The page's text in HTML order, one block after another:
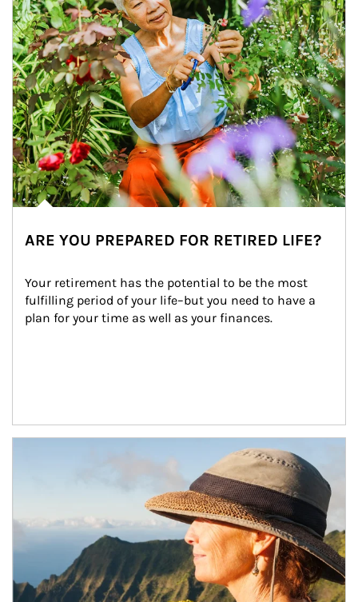
ARE YOU PREPARED FOR RETIRED LIFE?
Your retirement has the potential to be the most
fulfilling period of your life–but you need to have a
plan for your time as well as your finances.